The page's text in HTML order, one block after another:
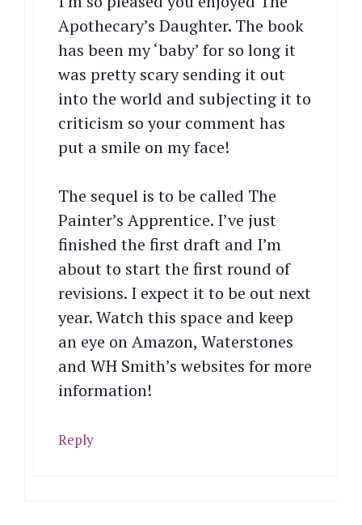
Apothecary’s Daughter. The book
has been my ‘baby’ for so long it
was pretty scary sending it out
into the world and subjecting it to
criticism so your comment has
put a smile on my face!
The sequel is to be called The
Painter’s Apprentice. I’ve just
finished the first draft and I’m
about to start the first round of
revisions. I expect it to be out next
year. Watch this space and keep
an eye on Amazon, Waterstones
and WH Smith’s websites for more
information!
Reply